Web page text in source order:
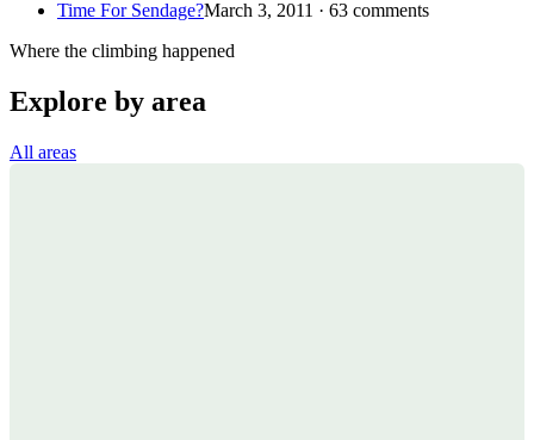
Time For Sendage?March 3, 2011 · 63 comments
Where the climbing happened
Explore by area
All areas